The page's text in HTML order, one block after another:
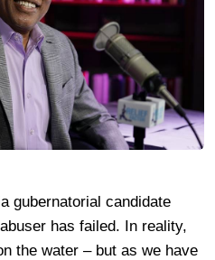
gubernatorial candidate
has failed. In reality,
the water – but as we have